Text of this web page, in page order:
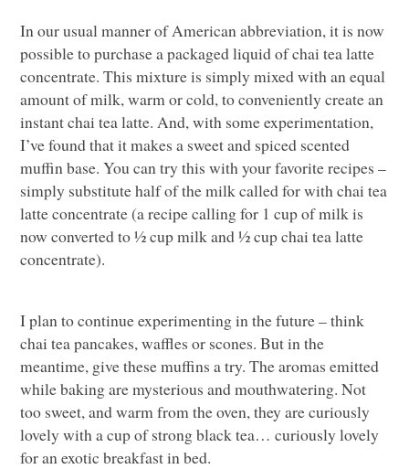
In our usual manner of American abbreviation, it is now
possible to purchase a packaged liquid of chai tea latte
concentrate. This mixture is simply mixed with an equal
amount of milk, warm or cold, to conveniently create an
instant chai tea latte. And, with some experimentation,
I’ve found that it makes a sweet and spiced scented
muffin base. You can try this with your favorite recipes –
simply substitute half of the milk called for with chai tea
latte concentrate (a recipe calling for 1 cup of milk is
now converted to ½ cup milk and ½ cup chai tea latte
concentrate).
I plan to continue experimenting in the future – think
chai tea pancakes, waffles or scones. But in the
meantime, give these muffins a try. The aromas emitted
while baking are mysterious and mouthwatering. Not
too sweet, and warm from the oven, they are curiously
lovely with a cup of strong black tea… curiously lovely
for an exotic breakfast in bed.